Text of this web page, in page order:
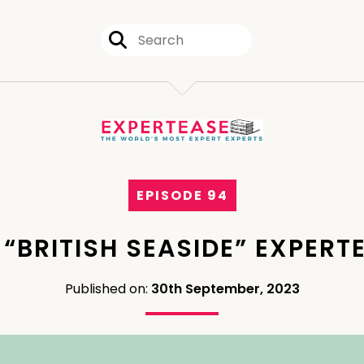
EPISODE 94
SEASIDE”
Published on: 30th September, 2023